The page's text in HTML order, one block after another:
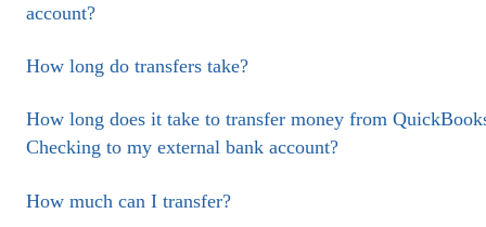
account?
How long do transfers take?
How long does it take to transfer money from
Checking to my external bank account?
How much can I transfer?